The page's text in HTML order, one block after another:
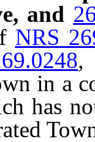
and
NRS
,
in a
has